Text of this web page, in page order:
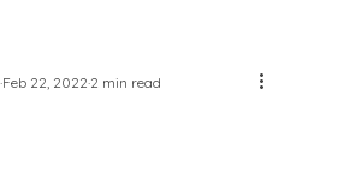
Feb 22, 20222 min read